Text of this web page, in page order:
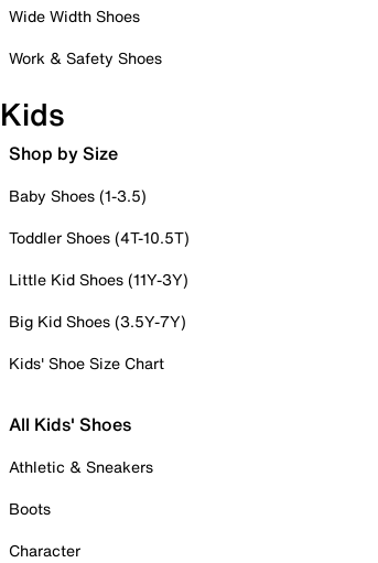
Wide Width Shoes
Work & Safety Shoes
Kids
Shop by Size
Baby Shoes (1-3.5)
Toddler Shoes (4T-10.5T)
Little Kid Shoes (11Y-3Y)
Big Kid Shoes (3.5Y-7Y)
Kids' Shoe Size Chart
All Kids' Shoes
Athletic & Sneakers
Boots
Character